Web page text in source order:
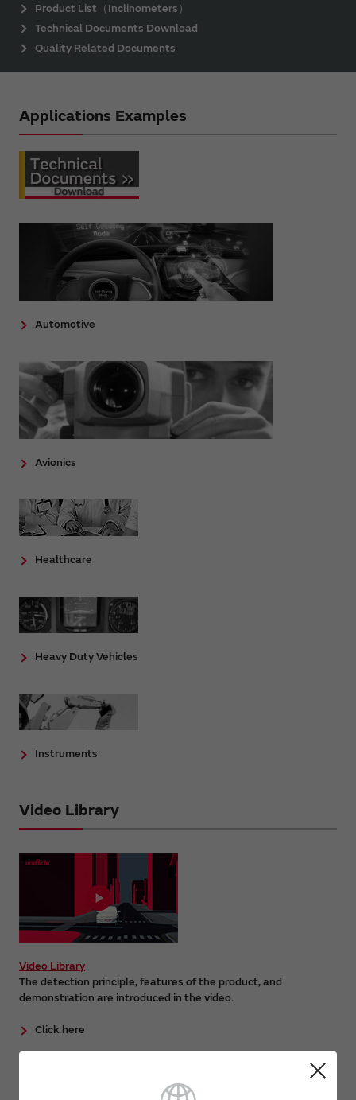
Product List（Inclinometers）
Technical Documents Download
Quality Related Documents
Applications Examples
Automotive
Avionics
Healthcare
Heavy Duty Vehicles
Instruments
Video Library
Video Library
The detection principle, features of the product, and
demonstration are introduced in the video.
Click here
Basic knowledge of MEMS Technology